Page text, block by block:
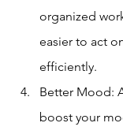
organized
easier to act
efficiently.
Better Mood:
boost your